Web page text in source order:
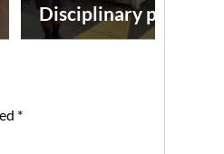
Disciplinary point
*